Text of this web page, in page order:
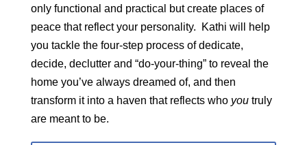
only functional and practical but create places of
peace that reflect your personality. Kathi will help
you tackle the four-step process of dedicate,
decide, declutter and “do-your-thing” to reveal the
home you’ve always dreamed of, and then
transform it into a haven that reflects who youtruly
are meant to be.